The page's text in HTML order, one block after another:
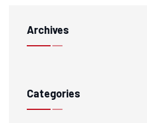
Archives
Categories